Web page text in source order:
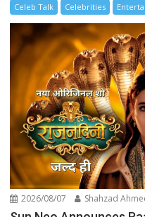
Celeb Talk Celebrities
2026/08/07 Shahzad